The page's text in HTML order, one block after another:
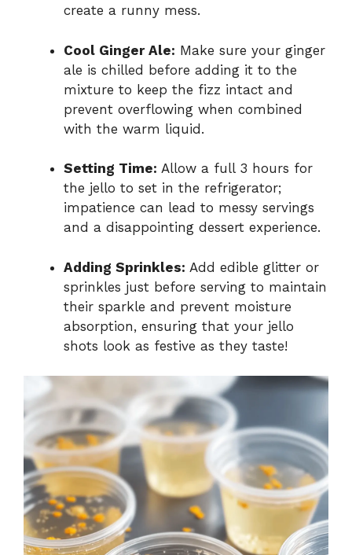
create a runny mess.
Cool Ginger Ale: Make sure your ginger
ale is chilled before adding it to the
mixture to keep the fizz intact and
prevent overflowing when combined
with the warm liquid.
Setting Time: Allow a full 3 hours for
the jello to set in the refrigerator;
impatience can lead to messy servings
and a disappointing dessert experience.
Adding Sprinkles: Add edible glitter or
sprinkles just before serving to maintain
their sparkle and prevent moisture
absorption, ensuring that your jello
shots look as festive as they taste!